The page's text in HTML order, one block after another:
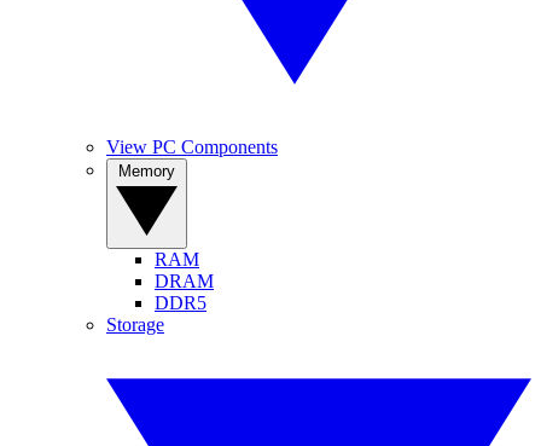
View PC Components
RAM
DRAM
DDR5
Storage